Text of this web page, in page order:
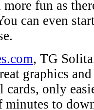
more fun as
can even
, TG
graphics
only
minutes to